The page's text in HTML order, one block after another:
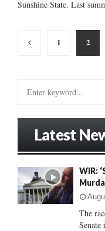
Sunshine State. Last
Posts
pagination
1 2
o
r
:
Latest
WIR:
The
Senate